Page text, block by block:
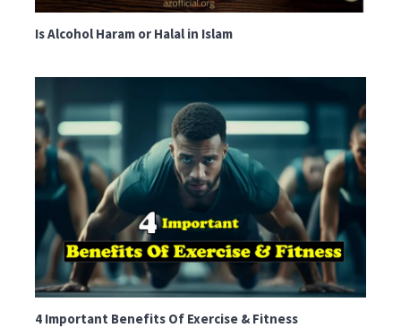
Is Alcohol Haram or Halal in Islam
4 Important Benefits Of Exercise & Fitness